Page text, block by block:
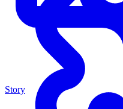
Story